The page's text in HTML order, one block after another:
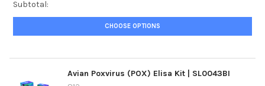
Subtotal:
CHOOSE OPTIONS
Avian Poxvirus (POX) Elisa Kit | SL0043BI